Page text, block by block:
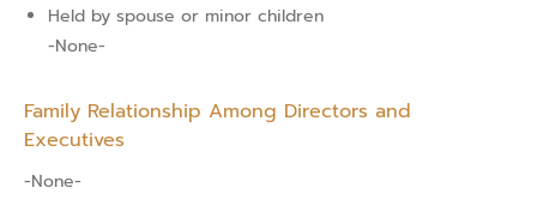
Held by spouse or minor children
-None-
Family Relationship Among Directors and
Executives
-None-